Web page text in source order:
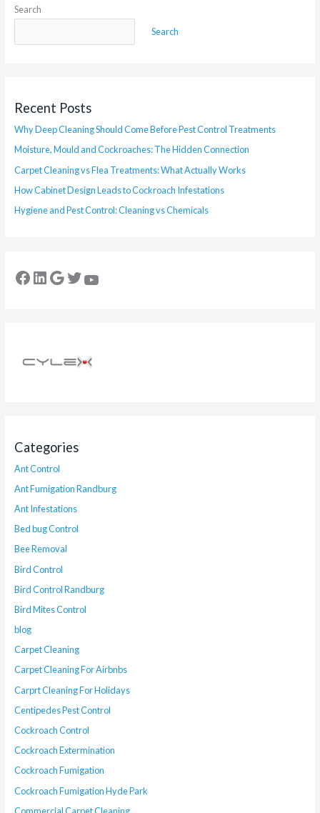
Search
Search
Recent Posts
Why Deep Cleaning Should Come Before Pest Control Treatments
Moisture, Mould and Cockroaches: The Hidden Connection
Carpet Cleaning vs Flea Treatments: What Actually Works
How Cabinet Design Leads to Cockroach Infestations
Hygiene and Pest Control: Cleaning vs Chemicals
Categories
Ant Control
Ant Fumigation Randburg
Ant Infestations
Bed bug Control
Bee Removal
Bird Control
Bird Control Randburg
Bird Mites Control
blog
Carpet Cleaning
Carpet Cleaning For Airbnbs
Carprt Cleaning For Holidays
Centipedes Pest Control
Cockroach Control
Cockroach Extermination
Cockroach Fumigation
Cockroach Fumigation Hyde Park
Commercial Carpet Cleaning